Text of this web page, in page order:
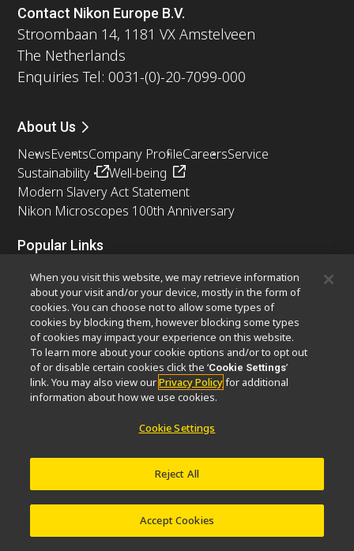
Contact Nikon Europe B.V.
Stroombaan 14, 1181 VX Amstelveen
The Netherlands
Enquiries Tel: 0031-(0)-20-7099-000
About Us
NewsEventsCompany ProfileCareersService
Sustainability
Well-being
Modern Slavery Act Statement
Nikon Microscopes 100th Anniversary
Popular Links
Latest News & UpdatesObjective Selector
Resolution CalculatorPubScopeOEM
Nikon Small World
MicroscopyU
Other Nikon Products
Imaging Products
Industrial Solutions
Semiconductor Lithography Systems
Software Vulnerability Information
When you visit this website, we may retrieve information
about your visit and/or your device, mostly in the form of
cookies. You can choose not to allow some types of
cookies by blocking them, however blocking some types
of cookies may impact your experience on this website.
To learn more about your cookie options and/or to opt out
of or disable certain cookies click the ‘Cookie Settings’
link. You may also view ourPrivacy Policyfor additional
information about how we use cookies.
Cookie Settings
Reject All
Accept Cookies